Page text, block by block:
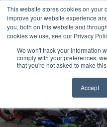
This website stores cookies on your
improve your website experience
you, both on this website and
cookies we use, see our Privacy
We won't track your information
comply with your preferences,
that you're not asked to make
Accept
OUR BRANDS CALL US